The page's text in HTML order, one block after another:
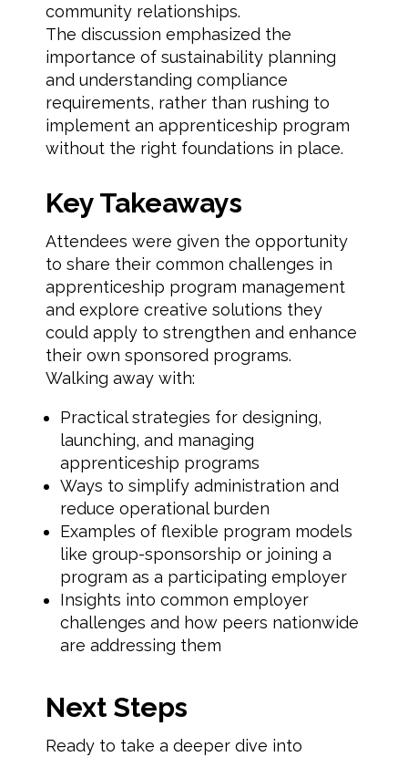
community relationships.
The discussion emphasized the
importance of sustainability planning
and understanding compliance
requirements, rather than rushing to
implement an apprenticeship program
without the right foundations in place.
Key Takeaways
Attendees were given the opportunity
to share their common challenges in
apprenticeship program management
and explore creative solutions they
could apply to strengthen and enhance
their own sponsored programs.
Walking away with:
Practical strategies for designing,
launching, and managing
apprenticeship programs
Ways to simplify administration and
reduce operational burden
Examples of flexible program models
like group-sponsorship or joining a
program as a participating employer
Insights into common employer
challenges and how peers nationwide
are addressing them
Next Steps
Ready to take a deeper dive into